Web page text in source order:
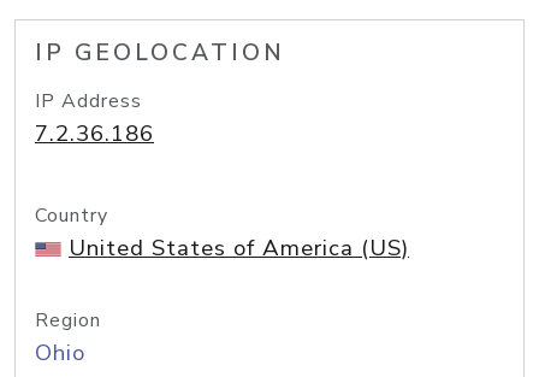
IP GEOLOCATION
IP Address
7.2.36.186
Country
United States of America (US)
Region
Ohio